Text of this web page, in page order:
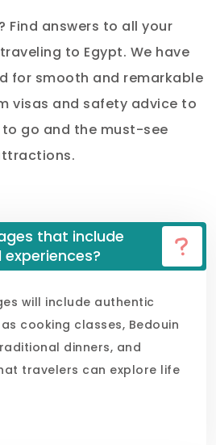
Find answers to all your
to Egypt. We have
for smooth and remarkable
visas and safety advice to
go and the must-see
that include
will include authentic
cooking classes, Bedouin
dinners, and
travelers can explore life